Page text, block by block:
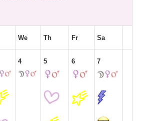
We Th Fr Sa
4 5 6 7